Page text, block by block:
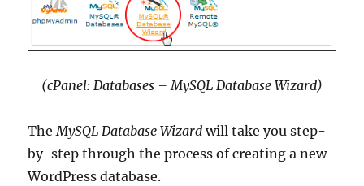
(cPanel: Databases – MySQL Database Wizard)
TheMySQL Database Wizard will take you step-
by-step through the process of creating a new
WordPress database.